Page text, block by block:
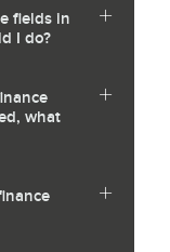
fields in
I do?
what